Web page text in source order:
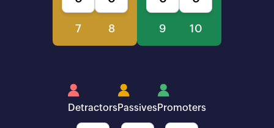
7 8 9 10
DetractorsPassivesPromoters